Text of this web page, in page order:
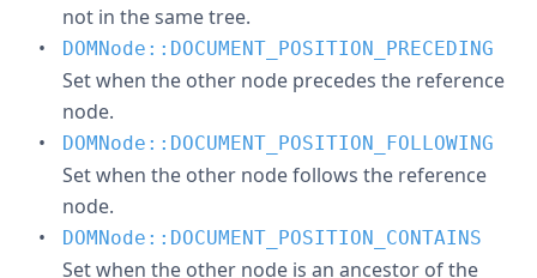
not in the same tree.
DOMNode::DOCUMENT_POSITION_PRECEDING
Set when the other node precedes the reference
node.
DOMNode::DOCUMENT_POSITION_FOLLOWING
Set when the other node follows the reference
node.
DOMNode::DOCUMENT_POSITION_CONTAINS
Set when the other node is an ancestor of the